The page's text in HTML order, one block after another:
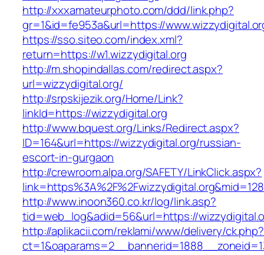
http://xxxamateurphoto.com/ddd/link.php?
gr=1&id=fe953a&url=https://
https://sso.siteo.com/index.xml?
return=https://w1.wizzydigital.org
http://m.shopindallas.com/redirect.aspx?
url=wizzydigital.org/
http://srpskijezik.org/Home/Link?
linkId=https://wizzydigital.org
http://www.bquest.org/Links/Redirect.aspx?
ID=164&url=https://wizzydigital.org/russian-
escort-in-gurgaon
http://crewroom.alpa.org/SAFETY/LinkClick.aspx?
http://www.inoon360.co.kr/log/link.asp?
tid=web_log&adid=56&url=https://
http://aplikacii.com/reklami/www/delivery/ck.php?